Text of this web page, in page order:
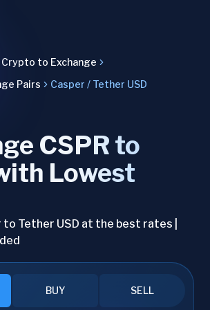
Crypto to Exchange
Pairs
Casper / Tether USD
CSPR to
Lowest
Tether USD at the best rates |
BUY SELL